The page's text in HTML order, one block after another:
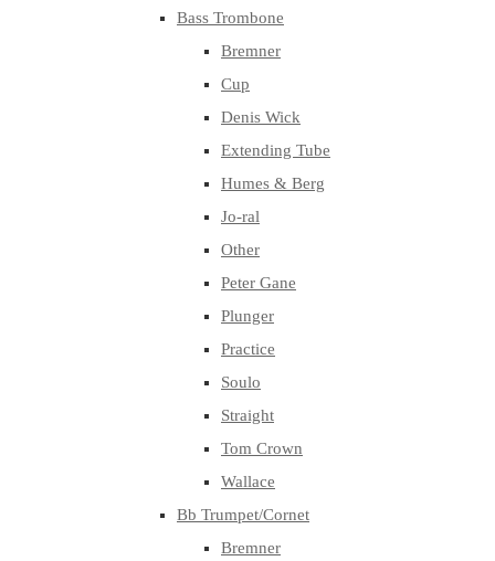
Bass Trombone
Bremner
Cup
Denis Wick
Extending Tube
Humes & Berg
Jo-ral
Other
Peter Gane
Plunger
Practice
Soulo
Straight
Tom Crown
Wallace
Bb Trumpet/Cornet
Bremner